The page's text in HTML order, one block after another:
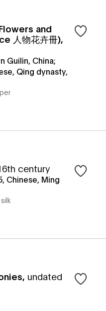
and
人物花卉冊),
Guilin, China;
Qing dynasty,
century
Chinese, Ming
, undated